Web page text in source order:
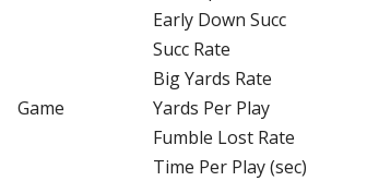
Game
Early Down Succ
Succ Rate
Big Yards Rate
Yards Per Play
Fumble Lost Rate
Time Per Play (sec)